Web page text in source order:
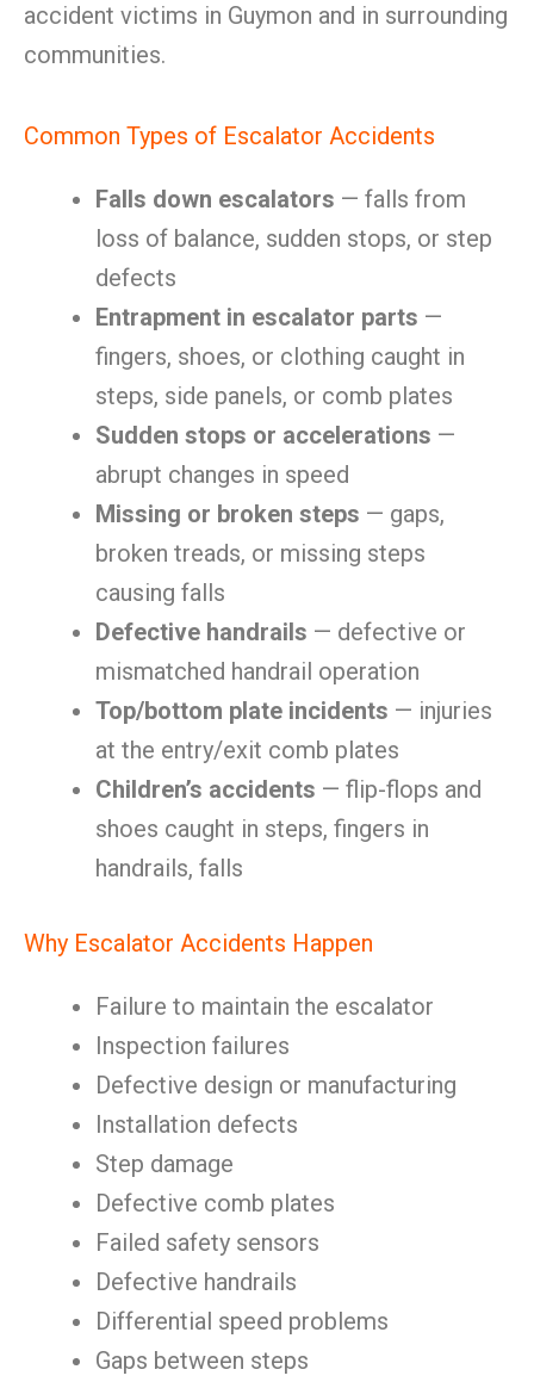
accident victims in Guymon and in surrounding
communities.
Common Types of Escalator Accidents
Falls down escalators — falls from
loss of balance, sudden stops, or step
defects
Entrapment in escalator parts —
fingers, shoes, or clothing caught in
steps, side panels, or comb plates
Sudden stops or accelerations —
abrupt changes in speed
Missing or broken steps — gaps,
broken treads, or missing steps
causing falls
Defective handrails — defective or
mismatched handrail operation
Top/bottom plate incidents — injuries
at the entry/exit comb plates
Children’s accidents — flip-flops and
shoes caught in steps, fingers in
handrails, falls
Why Escalator Accidents Happen
Failure to maintain the escalator
Inspection failures
Defective design or manufacturing
Installation defects
Step damage
Defective comb plates
Failed safety sensors
Defective handrails
Differential speed problems
Gaps between steps